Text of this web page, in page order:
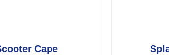
Splash Wheelchair Bag